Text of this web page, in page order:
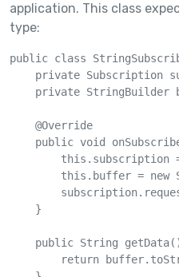
application. This class
type:
public class
private Subscription
private StringBuilder
    @Override
public void
this.subscription
this.buffer = new
    }
public String
return